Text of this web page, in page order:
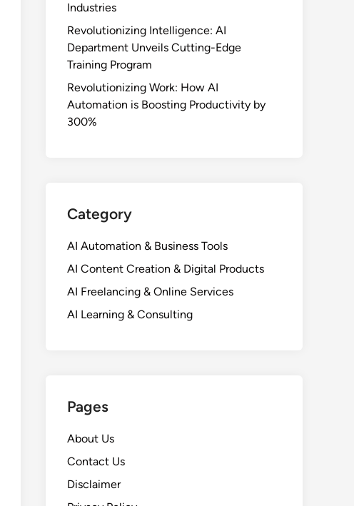
Industries
Revolutionizing Intelligence: AI
Department Unveils Cutting-Edge
Training Program
Revolutionizing Work: How AI
Automation is Boosting Productivity by
300%
Category
AI Automation & Business Tools
AI Content Creation & Digital Products
AI Freelancing & Online Services
AI Learning & Consulting
Pages
About Us
Contact Us
Disclaimer